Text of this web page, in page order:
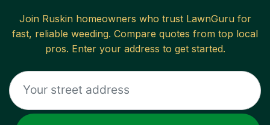
Join Ruskinhomeowners who trust LawnGuru for
fast, reliable weeding. Compare quotes from top local
pros. Enter your address to get started.